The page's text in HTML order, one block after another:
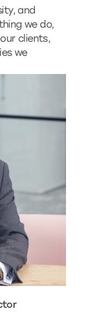
and
we do,
clients,
we